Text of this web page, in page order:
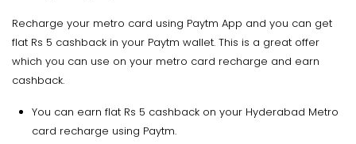
Recharge your metro card using Paytm App and you can get
flat Rs 5 cashback in your Paytm wallet. This is a great offer
which you can use on your metro card recharge and earn
cashback.
You can earn flat Rs 5 cashback on your Hyderabad Metro
card recharge using Paytm.